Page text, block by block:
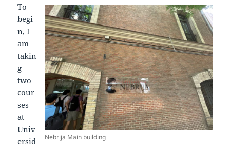
Nebrija Main building
To
begi
n, I
am
takin
g
two
cour
ses
at
Univ
ersid